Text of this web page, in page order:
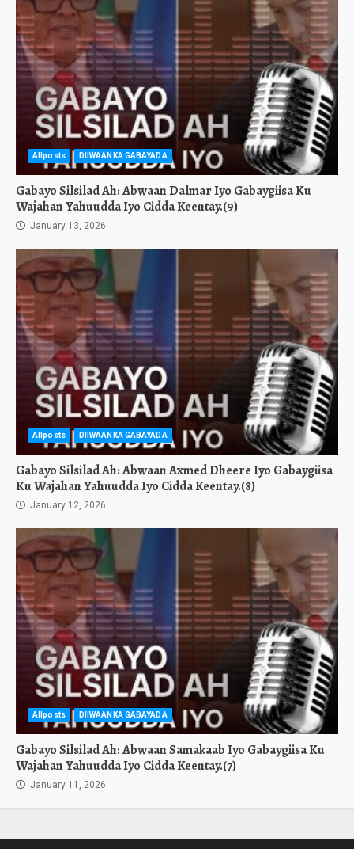
Allposts DIIWAANKA GABAYADA
Gabayo Silsilad Ah: Abwaan Dalmar Iyo Gabaygiisa Ku
Wajahan Yahuudda Iyo Cidda Keentay.(9)
January 13, 2026
Allposts DIIWAANKA GABAYADA
Gabayo Silsilad Ah: Abwaan Axmed Dheere Iyo Gabaygiisa
Ku Wajahan Yahuudda Iyo Cidda Keentay.(8)
January 12, 2026
Allposts DIIWAANKA GABAYADA
Gabayo Silsilad Ah: Abwaan Samakaab Iyo Gabaygiisa Ku
Wajahan Yahuudda Iyo Cidda Keentay.(7)
January 11, 2026